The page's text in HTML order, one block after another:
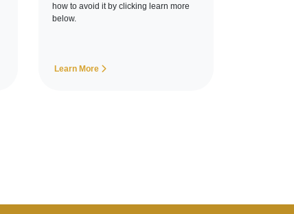
how to avoid it by clicking learn more
below.
Learn More